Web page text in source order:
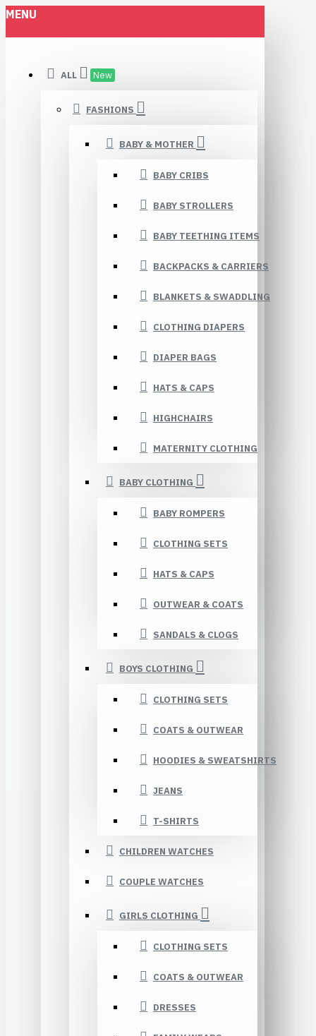
MENU
ALL New
FASHIONS
BABY & MOTHER
BABY CRIBS
BABY STROLLERS
BABY TEETHING ITEMS
BACKPACKS & CARRIERS
BLANKETS & SWADDLING
CLOTHING DIAPERS
DIAPER BAGS
HATS & CAPS
HIGHCHAIRS
MATERNITY CLOTHING
BABY CLOTHING
BABY ROMPERS
CLOTHING SETS
HATS & CAPS
OUTWEAR & COATS
SANDALS & CLOGS
BOYS CLOTHING
CLOTHING SETS
COATS & OUTWEAR
HOODIES & SWEATSHIRTS
JEANS
T-SHIRTS
CHILDREN WATCHES
COUPLE WATCHES
GIRLS CLOTHING
CLOTHING SETS
COATS & OUTWEAR
DRESSES